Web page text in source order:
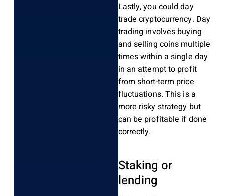
Lastly, you could day
trade cryptocurrency. Day
trading involves buying
and selling coins multiple
times within a single day
in an attempt to profit
from short-term price
fluctuations. This is a
more risky strategy but
can be profitable if done
correctly.
Staking or
lending